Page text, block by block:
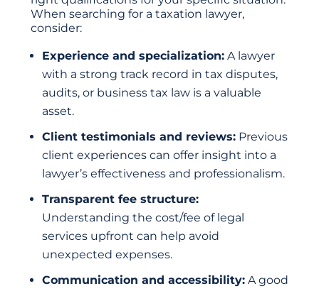
When searching for a taxation lawyer,
consider:
Experience and specialization:A lawyer
with a strong track record in tax disputes,
audits, or business tax law is a valuable
asset.
Client testimonials and reviews:Previous
client experiences can offer insight into a
lawyer’s effectiveness and professionalism.
Transparent fee structure:
Understanding the cost/fee of legal
services upfront can help avoid
unexpected expenses.
Communication and accessibility:A good